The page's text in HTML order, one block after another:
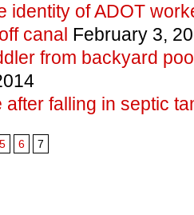
identity of ADOT
canal February 3,
from backyard
after falling in septic
5 6 7